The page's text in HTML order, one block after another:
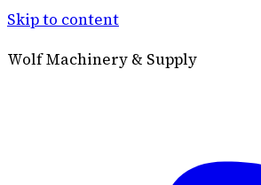
Skip to content
Wolf Machinery & Supply